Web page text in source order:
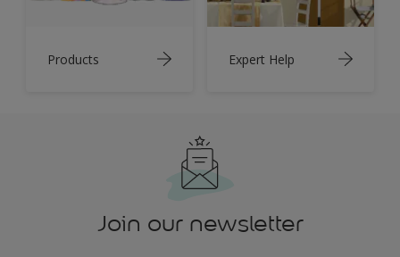
Products Expert Help
Join our newsletter